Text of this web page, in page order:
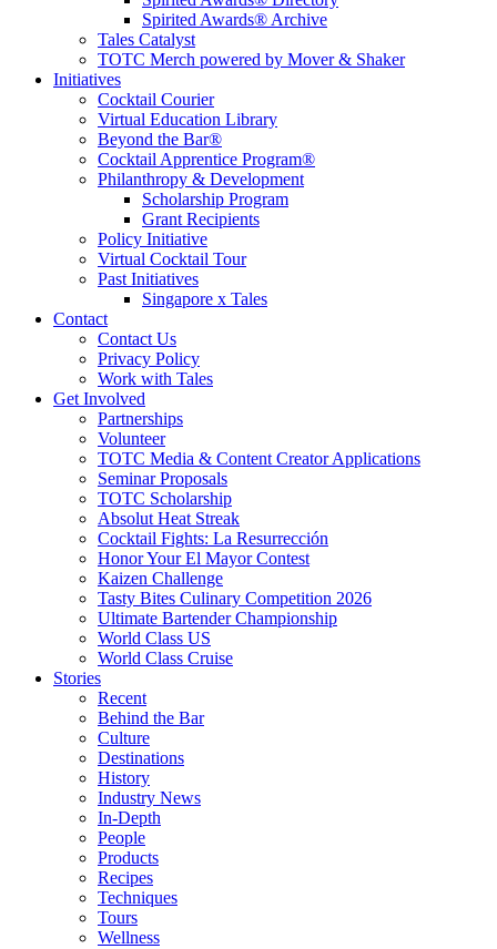
Spirited Awards® Archive
Tales Catalyst
TOTC Merch powered by Mover & Shaker
Initiatives
Cocktail Courier
Virtual Education Library
Beyond the Bar®
Cocktail Apprentice Program®
Philanthropy & Development
Scholarship Program
Grant Recipients
Policy Initiative
Virtual Cocktail Tour
Past Initiatives
Singapore x Tales
Contact
Contact Us
Privacy Policy
Work with Tales
Get Involved
Partnerships
Volunteer
TOTC Media & Content Creator Applications
Seminar Proposals
TOTC Scholarship
Absolut Heat Streak
Cocktail Fights: La Resurrección
Honor Your El Mayor Contest
Kaizen Challenge
Tasty Bites Culinary Competition 2026
Ultimate Bartender Championship
World Class US
World Class Cruise
Stories
Recent
Behind the Bar
Culture
Destinations
History
Industry News
In-Depth
People
Products
Recipes
Techniques
Tours
Wellness